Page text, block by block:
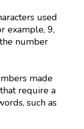
used
example, 9,
number
made
require a
such as